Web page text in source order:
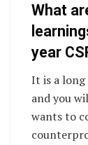
What
year
It is a long
and you
wants to